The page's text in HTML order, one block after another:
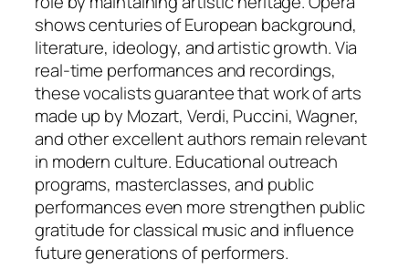
shows centuries of European background,
literature, ideology, and artistic growth. Via
real-time performances and recordings,
these vocalists guarantee that work of arts
made up by Mozart, Verdi, Puccini, Wagner,
and other excellent authors remain relevant
in modern culture. Educational outreach
programs, masterclasses, and public
performances even more strengthen public
gratitude for classical music and influence
future generations of performers.